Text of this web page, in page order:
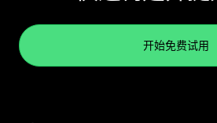
开始免费试用